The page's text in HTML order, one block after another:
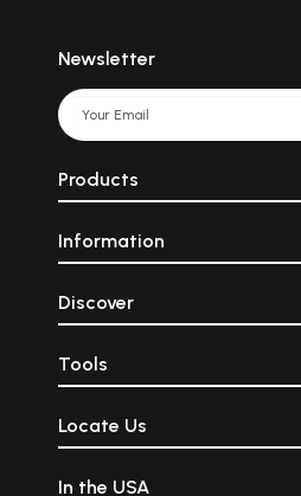
Newsletter
Products
Information
Discover
Tools
Locate Us
In the USA